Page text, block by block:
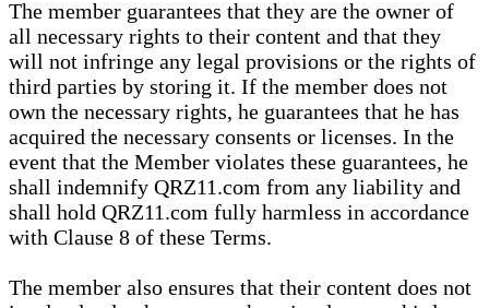
The member guarantees that they are the owner of
all necessary rights to their content and that they
will not infringe any legal provisions or the rights of
third parties by storing it. If the member does not
own the necessary rights, he guarantees that he has
acquired the necessary consents or licenses. In the
event that the Member violates these guarantees, he
shall indemnify QRZ11.com from any liability and
shall hold QRZ11.com fully harmless in accordance
with Clause 8 of these Terms.
The member also ensures that their content does not